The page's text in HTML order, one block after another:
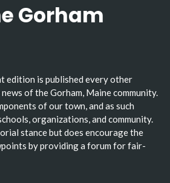
Gorham
edition is published every other
of the Gorham, Maine community.
of our town, and as such
organizations, and community.
stance but does encourage the
by providing a forum for fair-